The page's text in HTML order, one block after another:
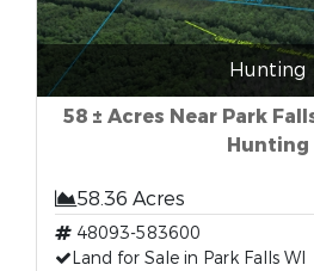
Hunting
58 ± Acres Near Park
Hunting
58.36 Acres
48093-583600
Land for Sale in Park Falls WI